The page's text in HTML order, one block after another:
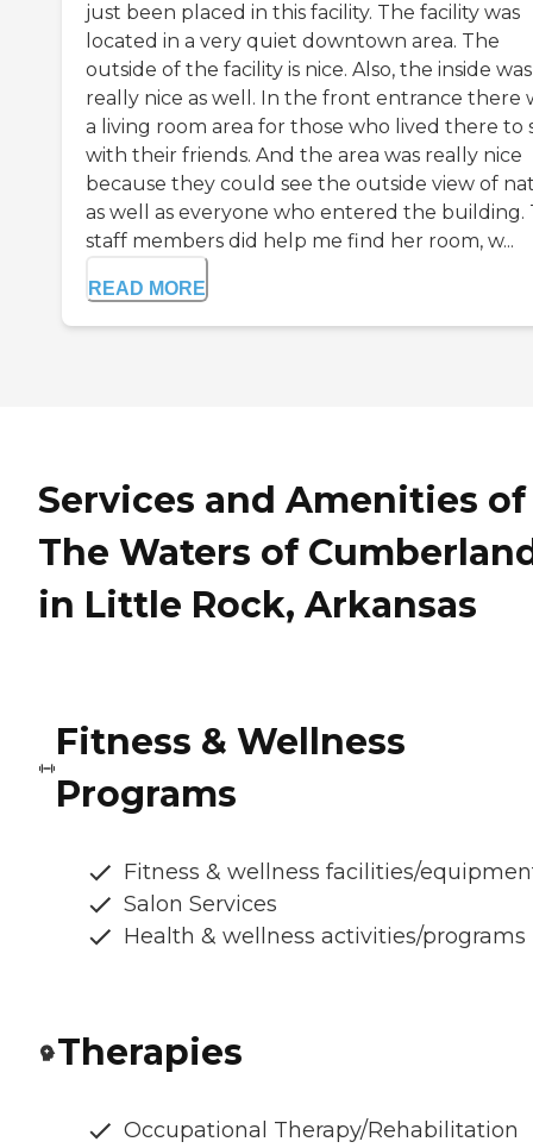
just been placed in this facility. The facility was
located in a very quiet downtown area. The
outside of the facility is nice. Also, the inside was
really nice as well. In the front entrance there
a living room area for those who lived there to
with their friends. And the area was really nice
because they could see the outside view of
as well as everyone who entered the building.
staff members did help me find her room, w...
READ MORE
Services and Amenities of
The Waters of
in Little Rock, Arkansas
Fitness & Wellness
Programs
Fitness & wellness facilities/
Salon Services
Health & wellness activities/programs
Therapies
Occupational Therapy/Rehabilitation